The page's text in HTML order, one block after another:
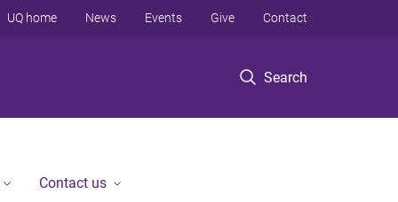
Search
UQ home News Events Give Contact
Contact us